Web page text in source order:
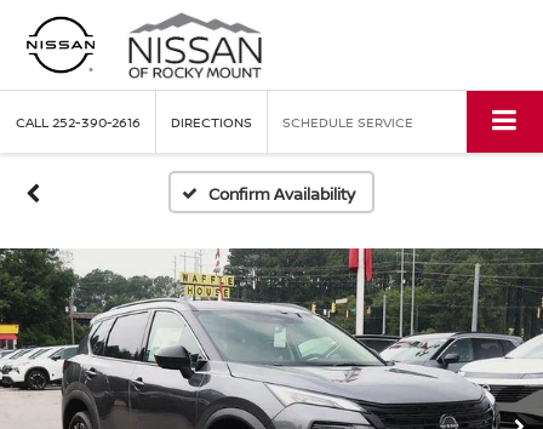
CALL 252-390-2616 DIRECTIONS SCHEDULE SERVICE
Confirm Availability